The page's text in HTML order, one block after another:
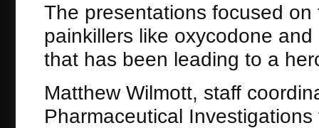
The presentations focused on
painkillers like oxycodone
that has been leading to a
Matthew Wilmott, staff
Pharmaceutical